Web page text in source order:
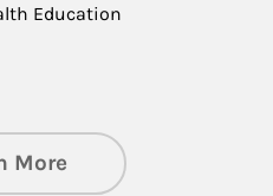
Education
Moreabout Managing